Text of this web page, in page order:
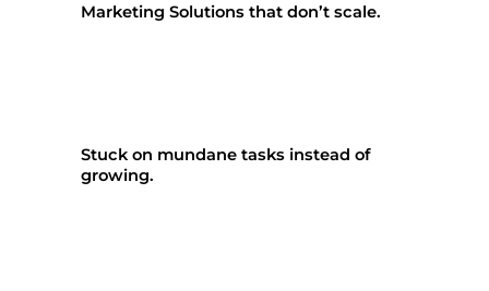
Marketing Solutions that don’t scale.
Stuck on mundane tasks instead of
growing.